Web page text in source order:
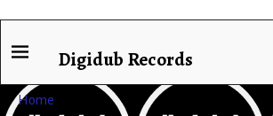
Digidub Records
Home